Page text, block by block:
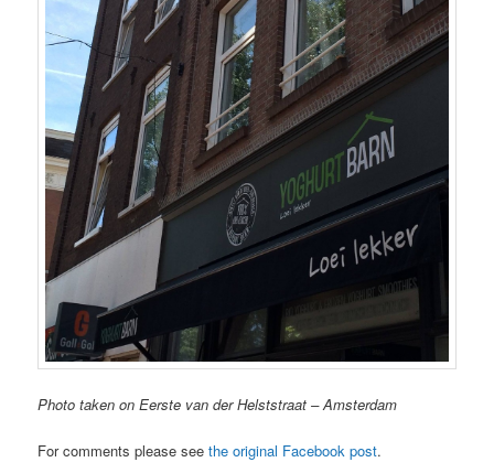
Photo taken on Eerste van der Helststraat – Amsterdam
For comments please seethe original Facebook post.